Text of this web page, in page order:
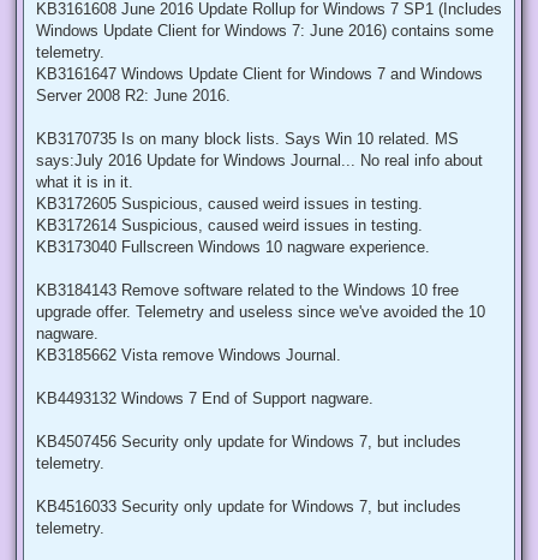
KB3161608 June 2016 Update Rollup for Windows 7 SP1 (Includes
Windows Update Client for Windows 7: June 2016) contains some
telemetry.
KB3161647 Windows Update Client for Windows 7 and Windows
Server 2008 R2: June 2016.
KB3170735 Is on many block lists. Says Win 10 related. MS
says:July 2016 Update for Windows Journal... No real info about
what it is in it.
KB3172605 Suspicious, caused weird issues in testing.
KB3172614 Suspicious, caused weird issues in testing.
KB3173040 Fullscreen Windows 10 nagware experience.
KB3184143 Remove software related to the Windows 10 free
upgrade offer. Telemetry and useless since we've avoided the 10
nagware.
KB3185662 Vista remove Windows Journal.
KB4493132 Windows 7 End of Support nagware.
KB4507456 Security only update for Windows 7, but includes
telemetry.
KB4516033 Security only update for Windows 7, but includes
telemetry.